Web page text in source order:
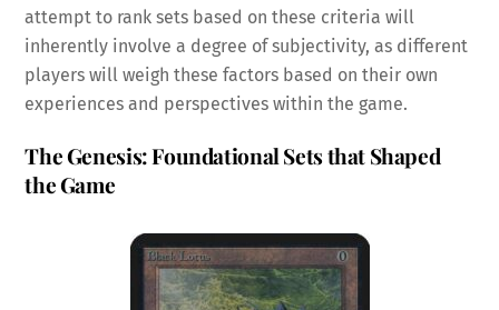
attempt to rank sets based on these criteria will
inherently involve a degree of subjectivity, as different
players will weigh these factors based on their own
experiences and perspectives within the game.
The Genesis: Foundational Sets that Shaped
the Game